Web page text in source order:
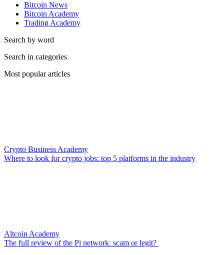
Bitcoin News
Bitcoin Academy
Trading Academy
Search by word
Search in categories
Most popular articles
Crypto Business Academy
Where to look for crypto jobs: top 5 platforms in the industry
Altcoin Academy
The full review of the Pi network: scam or legit?